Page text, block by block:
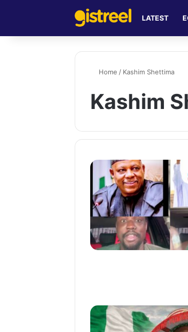
LATEST
Home / Kashim Shettima
Kashim